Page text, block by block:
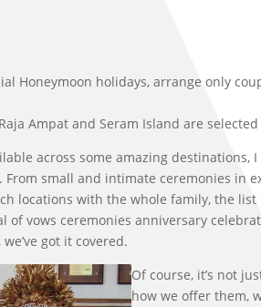
Honeymoon holidays, arrange only
Ampat and Seram Island are
across some amazing destinations,
From small and intimate ceremonies in
locations with the whole family, the
of vows ceremonies anniversary
got it covered.
Of course, it’s not
how we offer them,